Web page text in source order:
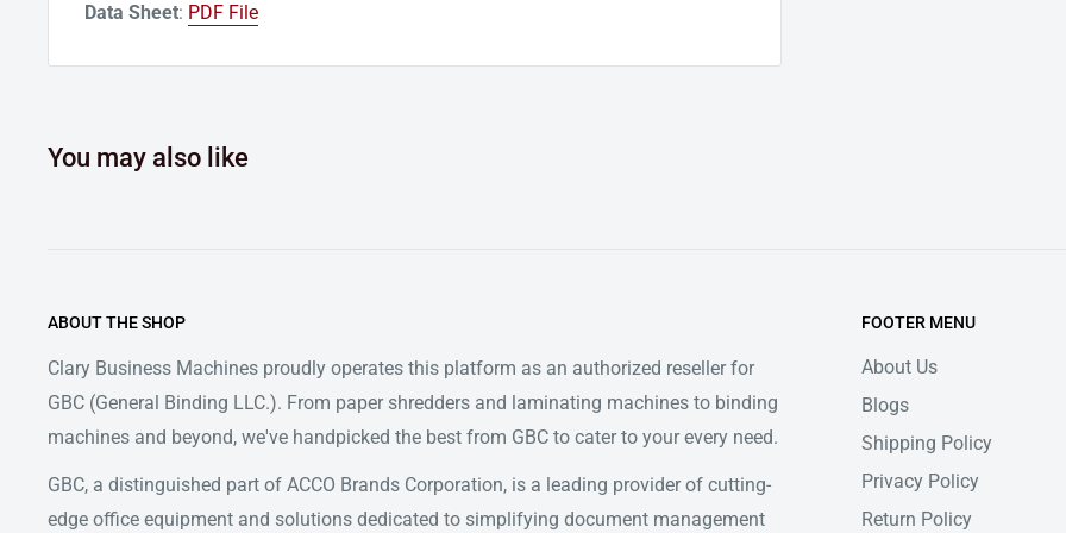
Data Sheet: PDF File
You may also like
ABOUT THE SHOP
Clary Business Machines proudly operates this platform as an authorized reseller for
GBC (General Binding LLC.). From paper shredders and laminating machines to binding
machines and beyond, we've handpicked the best from GBC to cater to your every need.
GBC, a distinguished part of ACCO Brands Corporation, is a leading provider of cutting-
edge office equipment and solutions dedicated to simplifying document management
FOOTER MENU
About Us
Blogs
Shipping Policy
Privacy Policy
Return Policy